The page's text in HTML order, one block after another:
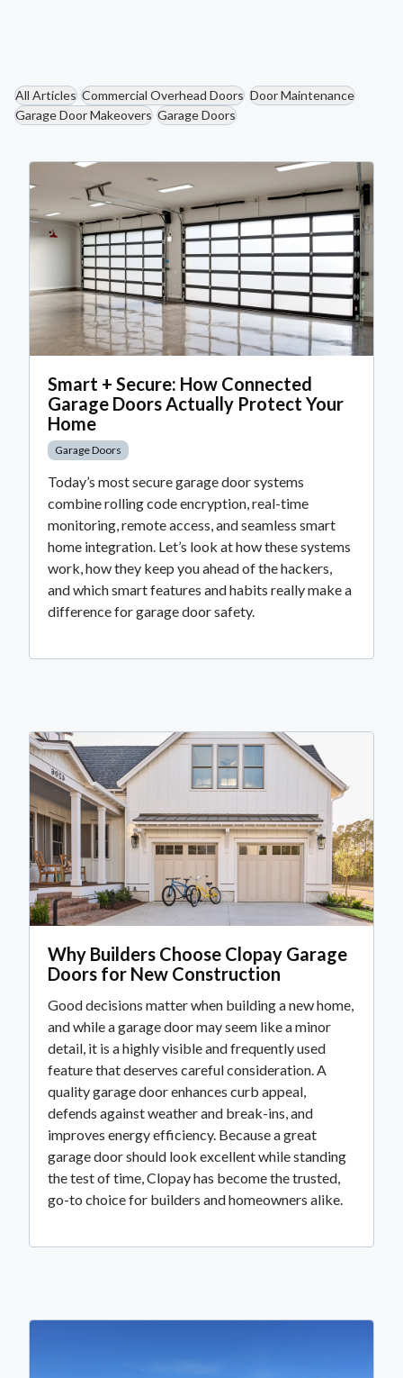
All Articles Commercial Overhead Doors Door Maintenance
Garage Door Makeovers Garage Doors
Smart + Secure: How Connected
Garage Doors Actually Protect Your
Home
Garage Doors
Today’s most secure garage door systems
combine rolling code encryption, real-time
monitoring, remote access, and seamless smart
home integration. Let’s look at how these systems
work, how they keep you ahead of the hackers,
and which smart features and habits really make a
difference for garage door safety.
Why Builders Choose Clopay Garage
Doors for New Construction
Good decisions matter when building a new home,
and while a garage door may seem like a minor
detail, it is a highly visible and frequently used
feature that deserves careful consideration. A
quality garage door enhances curb appeal,
defends against weather and break-ins, and
improves energy efficiency. Because a great
garage door should look excellent while standing
the test of time, Clopay has become the trusted,
go-to choice for builders and homeowners alike.